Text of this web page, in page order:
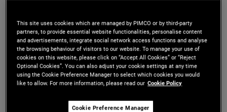
portfolio
Retail investors, particularly those new to financial
markets, often focus primarily on potential returns
and therefore tend to prefer equities over other
This site uses cookies which are managed by PIMCO or by third-party
partners, to provide essential website functionalities, personalise content
and advertisements, integrate social network access functions and analyse
the browsing behaviour of visitors to our website. To manage your use of
cookies on this website, please click on “Accept All Cookies” or “Reject
Optional Cookies”. You can also adjust your cookie settings at any time
using the Cookie Preference Manager to select which cookies you would
like to allow. For more information, please read our Cookie Policy
Cookie Preference Manager